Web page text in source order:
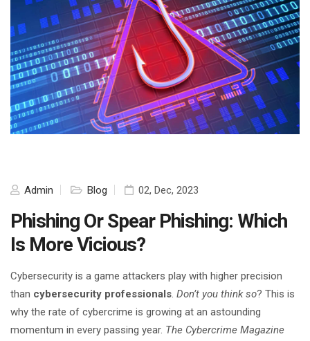
Admin Blog 02, Dec, 2023
Phishing Or Spear Phishing: Which
Is More Vicious?
Cybersecurity is a game attackers play with higher precision
than cybersecurity professionals. Don’t you think so? This is
why the rate of cybercrime is growing at an astounding
momentum in every passing year. The Cybercrime Magazine